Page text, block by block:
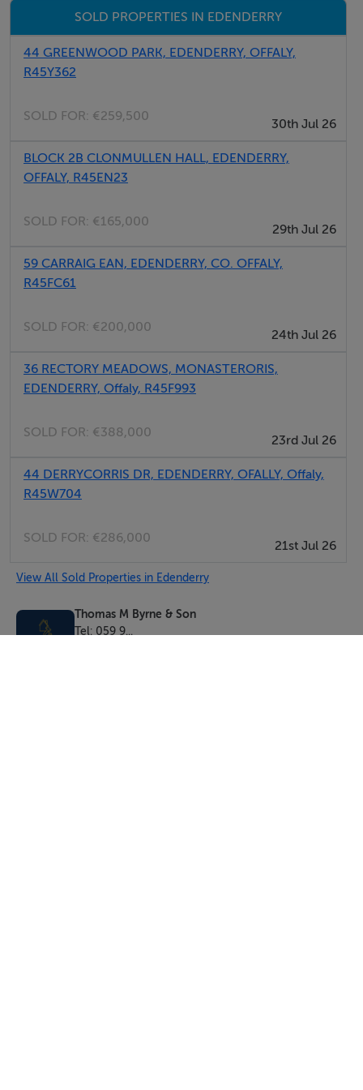
SOLD PROPERTIES IN EDENDERRY
44 GREENWOOD PARK, EDENDERRY, OFFALY,
R45Y362
SOLD FOR: €259,500
30th Jul 26
BLOCK 2B CLONMULLEN HALL, EDENDERRY,
OFFALY, R45EN23
SOLD FOR: €165,000
29th Jul 26
59 CARRAIG EAN, EDENDERRY, CO. OFFALY,
R45FC61
SOLD FOR: €200,000
24th Jul 26
36 RECTORY MEADOWS, MONASTERORIS,
EDENDERRY, Offaly, R45F993
SOLD FOR: €388,000
23rd Jul 26
44 DERRYCORRIS DR, EDENDERRY, OFALLY, Offaly,
R45W704
SOLD FOR: €286,000
21st Jul 26
View All Sold Properties in Edenderry
Thomas M Byrne & Son
Tel: 059 9...